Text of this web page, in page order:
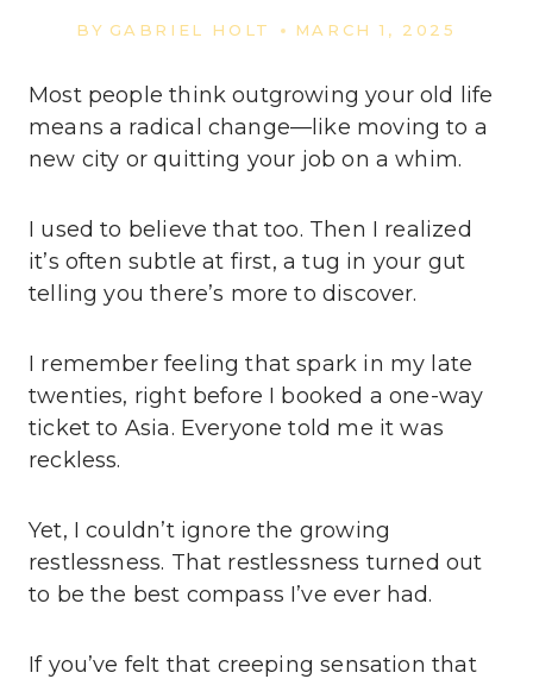
BY GABRIEL HOLT MARCH 1, 2025
Most people think outgrowing your old life
means a radical change—like moving to a
new city or quitting your job on a whim.
I used to believe that too. Then I realized
it’s often subtle at first, a tug in your gut
telling you there’s more to discover.
I remember feeling that spark in my late
twenties, right before I booked a one-way
ticket to Asia. Everyone told me it was
reckless.
Yet, I couldn’t ignore the growing
restlessness. That restlessness turned out
to be the best compass I’ve ever had.
If you’ve felt that creeping sensation that